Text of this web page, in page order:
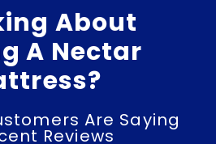
About
A Nectar
Are Saying
Reviews